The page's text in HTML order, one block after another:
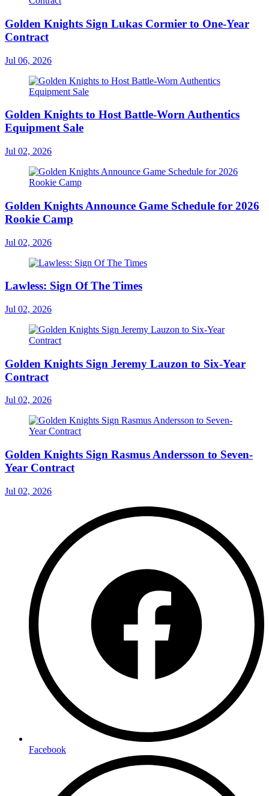
Golden Knights Sign Lukas Cormier to One-Year
Contract
Jul 06, 2026
Golden Knights to Host Battle-Worn Authentics
Equipment Sale
Jul 02, 2026
Golden Knights Announce Game Schedule for 2026
Rookie Camp
Jul 02, 2026
Lawless: Sign Of The Times
Jul 02, 2026
Golden Knights Sign Jeremy Lauzon to Six-Year
Contract
Jul 02, 2026
Golden Knights Sign Rasmus Andersson to Seven-
Year Contract
Jul 02, 2026
Facebook